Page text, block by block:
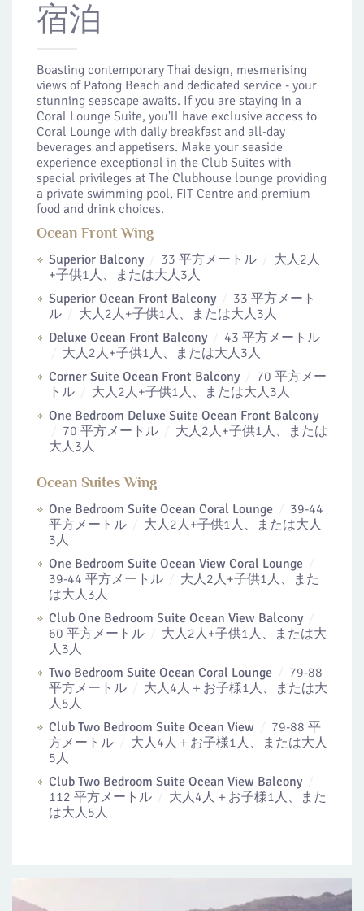
宿泊
Boasting contemporary Thai design, mesmerising
views of Patong Beach and dedicated service - your
stunning seascape awaits. If you are staying in a
Coral Lounge Suite, you'll have exclusive access to
Coral Lounge with daily breakfast and all-day
beverages and appetisers. Make your seaside
experience exceptional in the Club Suites with
special privileges at The Clubhouse lounge providing
a private swimming pool, FIT Centre and premium
food and drink choices.
Ocean Front Wing
Superior Balcony
33 平方メートル
大人2人
+子供1人、または大人3人
Superior Ocean Front Balcony
33 平方メート
ル
大人2人+子供1人、または大人3人
Deluxe Ocean Front Balcony
43 平方メートル
大人2人+子供1人、または大人3人
Corner Suite Ocean Front Balcony
70 平方メー
トル
大人2人+子供1人、または大人3人
One Bedroom Deluxe Suite Ocean Front Balcony
70 平方メートル
大人2人+子供1人、または
大人3人
Ocean Suites Wing
One Bedroom Suite Ocean Coral Lounge
39-44
平方メートル
大人2人+子供1人、または大人
3人
One Bedroom Suite Ocean View Coral Lounge
39-44 平方メートル
大人2人+子供1人、また
は大人3人
Club One Bedroom Suite Ocean View Balcony
60 平方メートル
大人2人+子供1人、または大
人3人
Two Bedroom Suite Ocean Coral Lounge
79-88
平方メートル
大人4人＋お子様1人、または大
人5人
Club Two Bedroom Suite Ocean View
79-88 平
方メートル
大人4人＋お子様1人、または大人
5人
Club Two Bedroom Suite Ocean View Balcony
112 平方メートル
大人4人＋お子様1人、また
は大人5人